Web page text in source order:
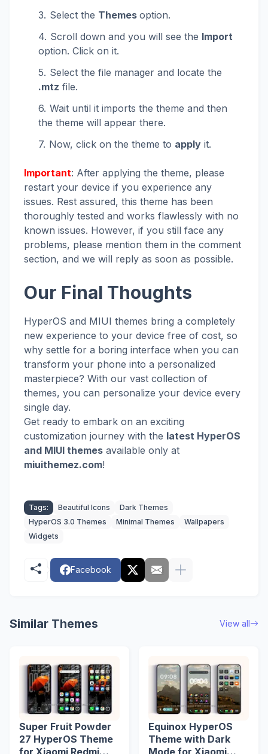
Select the Themes option.
Scroll down and you will see the Import
option. Click on it.
Select the file manager and locate the
.mtz file.
Wait until it imports the theme and then
the theme will appear there.
Now, click on the theme to apply it.
Important: After applying the theme, please
restart your device if you experience any
issues. Rest assured, this theme has been
thoroughly tested and works flawlessly with no
known issues. However, if you still face any
problems, please mention them in the comment
section, and we will reply as soon as possible.
Our Final Thoughts
HyperOS and MIUI themes bring a completely
new experience to your device free of cost, so
why settle for a boring interface when you can
transform your phone into a personalized
masterpiece? With our vast collection of
themes, you can personalize your device every
single day.
Get ready to embark on an exciting
customization journey with the latest HyperOS
and MIUI themes available only at
miuithemez.com!
Tags: Beautiful Icons
Dark Themes
HyperOS 3.0 Themes
Minimal Themes
Wallpapers
Widgets
Facebook
Similar Themes View all
Super Fruit Powder
27 HyperOS Theme
for Xiaomi Redmi
Equinox HyperOS
Theme with Dark
Mode for Xiaomi